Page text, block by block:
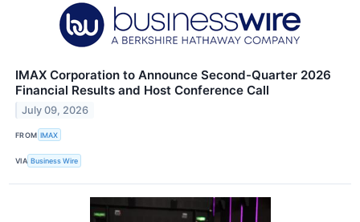
IMAX Corporation to Announce Second-Quarter 2026
Financial Results and Host Conference Call
July 09, 2026
FROM IMAX
VIA Business Wire